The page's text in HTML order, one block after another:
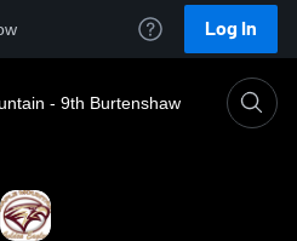
Log In
- 9th Burtenshaw